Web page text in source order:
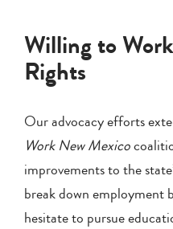
Willing to
Rights
Our advocacy efforts
Work New Mexico
improvements to the
break down employment
hesitate to pursue